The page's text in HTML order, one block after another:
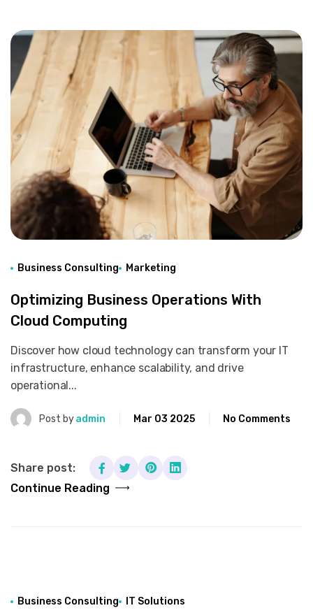
Business Consulting Marketing
Optimizing Business Operations With
Cloud Computing
Discover how cloud technology can transform your IT
infrastructure, enhance scalability, and drive
operational...
Post byadmin Mar 03 2025 No Comments
Continue Reading
Share post:
Business Consulting IT Solutions